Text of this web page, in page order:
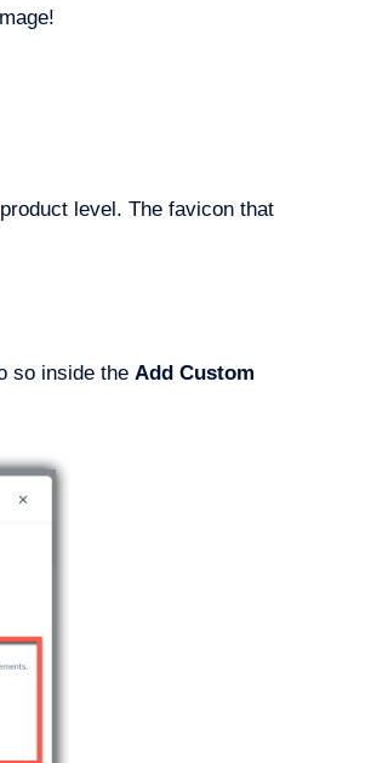
level. The favicon that
so inside the Add Custom